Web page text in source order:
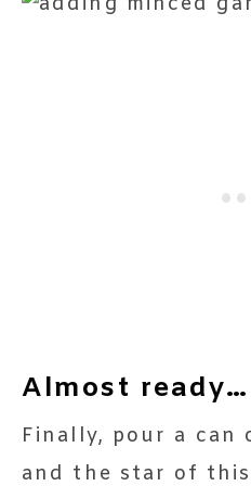
Almost ready…
Finally, pour a can
and the star of